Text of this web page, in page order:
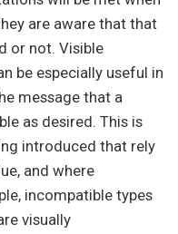
are aware that that
or not. Visible
be especially useful in
message that a
as desired. This is
introduced that rely
and where
incompatible types
visually